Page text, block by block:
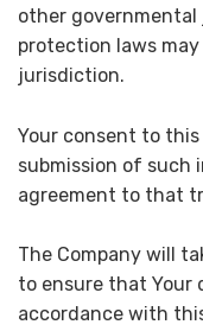
other
protection laws
jurisdiction.
Your consent to
submission of such
agreement to that
The Company will
to ensure that Your
accordance with